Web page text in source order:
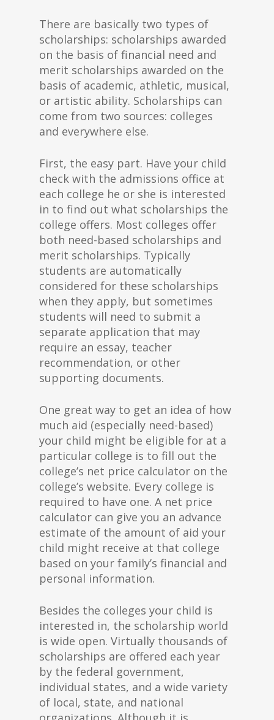
There are basically two types of
scholarships: scholarships awarded
on the basis of financial need and
merit scholarships awarded on the
basis of academic, athletic, musical,
or artistic ability. Scholarships can
come from two sources: colleges
and everywhere else.
First, the easy part. Have your child
check with the admissions office at
each college he or she is interested
in to find out what scholarships the
college offers. Most colleges offer
both need-based scholarships and
merit scholarships. Typically
students are automatically
considered for these scholarships
when they apply, but sometimes
students will need to submit a
separate application that may
require an essay, teacher
recommendation, or other
supporting documents.
One great way to get an idea of how
much aid (especially need-based)
your child might be eligible for at a
particular college is to fill out the
college’s net price calculator on the
college’s website. Every college is
required to have one. A net price
calculator can give you an advance
estimate of the amount of aid your
child might receive at that college
based on your family’s financial and
personal information.
Besides the colleges your child is
interested in, the scholarship world
is wide open. Virtually thousands of
scholarships are offered each year
by the federal government,
individual states, and a wide variety
of local, state, and national